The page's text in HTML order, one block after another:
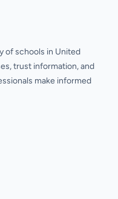
of schools in United
trust information, and
make informed